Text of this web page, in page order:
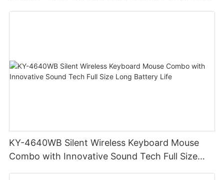
KY-4640WB Silent Wireless Keyboard Mouse
Combo with Innovative Sound Tech Full Size